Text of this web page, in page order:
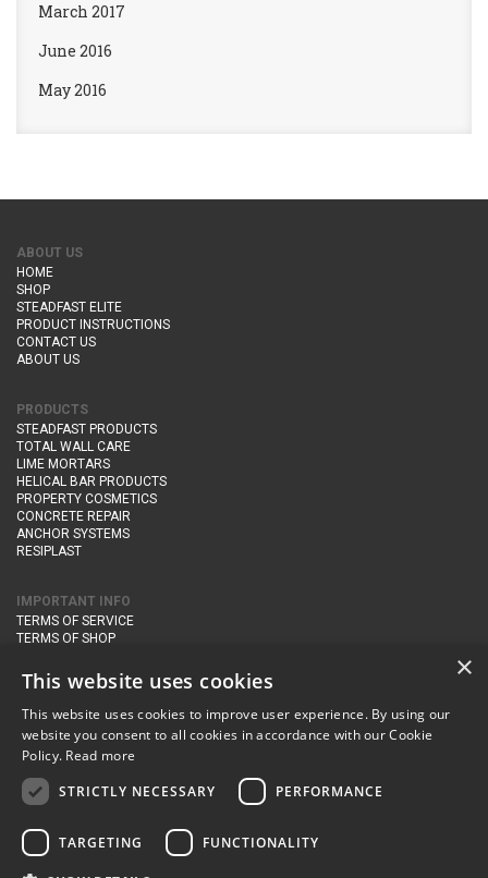
March 2017
June 2016
May 2016
ABOUT US
HOME
SHOP
STEADFAST ELITE
PRODUCT INSTRUCTIONS
CONTACT US
ABOUT US
PRODUCTS
STEADFAST PRODUCTS
TOTAL WALL CARE
LIME MORTARS
HELICAL BAR PRODUCTS
PROPERTY COSMETICS
CONCRETE REPAIR
ANCHOR SYSTEMS
RESIPLAST
IMPORTANT INFO
TERMS OF SERVICE
TERMS OF SHOP
PRIVACY POLICY
CONTACT DETAILS
Newton Management & Devlopment Ltd trading as Steadfast Specialist
Products, The Yard, Orchard Cottage,
BA22 8JB
email:
enquiries@steadfastspl.com
×
This website uses cookies
This website uses cookies to improve user experience. By using our
website you consent to all cookies in accordance with our Cookie
Policy. Read more
STRICTLY NECESSARY
PERFORMANCE
TARGETING FUNCTIONALITY